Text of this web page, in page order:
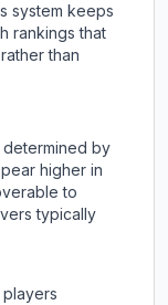
system keeps
rankings that
than
determined by
higher in
to
typically